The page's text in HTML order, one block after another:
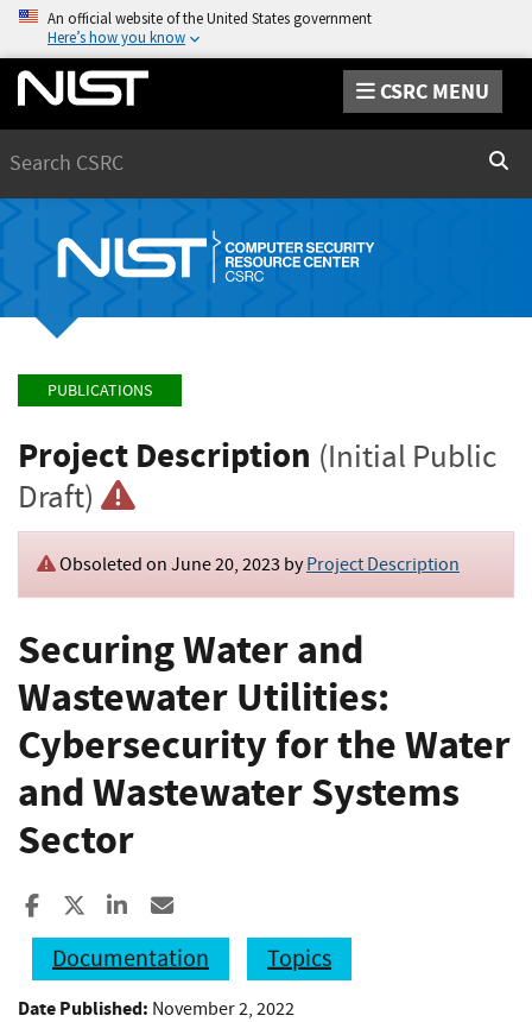
An official website of the United States government
Here’s how you know
CSRC MENU
PUBLICATIONS
Project Description (Initial Public
Draft)
Obsoleted on June 20, 2023 byProject Description
Securing Water and
Wastewater Utilities:
Cybersecurity for the Water
and Wastewater Systems
Sector
Share to Facebook
Share to XShare to LinkedIn
Documentation
Topics
Date Published: November 2, 2022